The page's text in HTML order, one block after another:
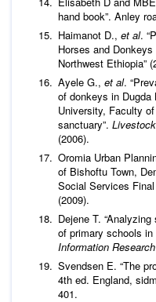
hand book”. Anley
Haimanot D., et al.
Horses and
Northwest Ethiopia”
Ayele G., et al.
of donkeys in
University, Faculty
sanctuary”.
(2006).
Oromia Urban
of Bishoftu Town,
Social Services
(2009).
Dejene T.
of primary schools in
Information Research
Svendsen E. “The
4th ed. England,
401.